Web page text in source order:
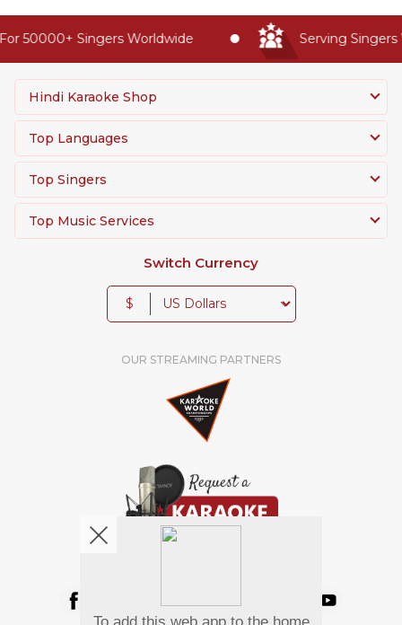
50000+ Singers Worldwide Serving Singers
Hindi Karaoke Shop
Top Languages
Top Singers
Top Music Services
Switch Currency
$
OUR STREAMING PARTNERS
To add this web app to the home